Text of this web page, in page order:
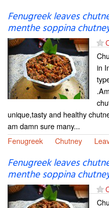
Fenugreek leaves
menthe soppina
in
unique,tasty and healthy
am damn sure many...
Fenugreek
Chutney
Fenugreek leaves
menthe soppina